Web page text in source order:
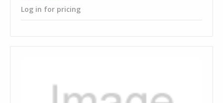
Log in for pricing